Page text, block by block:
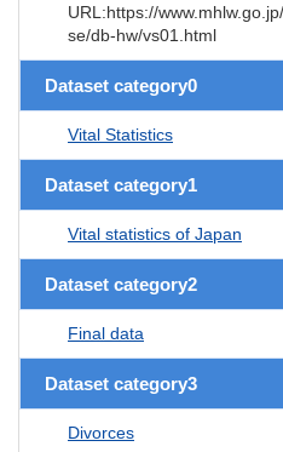
URL:https://
se/db-hw/vs01.html
Dataset category0
Vital Statistics
Dataset category1
Vital statistics of Japan
Dataset category2
Final data
Dataset category3
Divorces